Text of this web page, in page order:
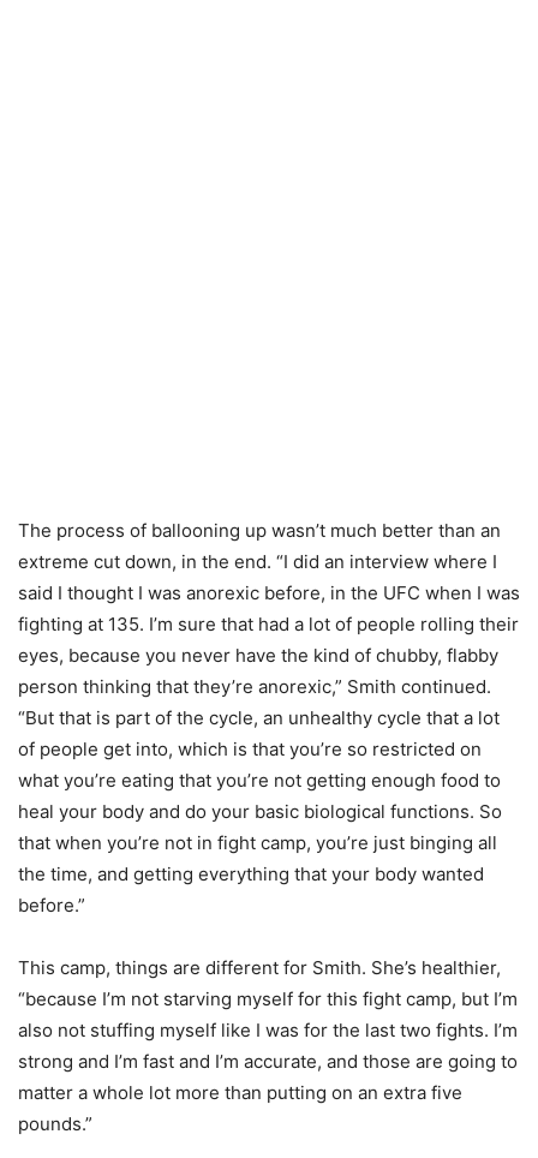
The process of ballooning up wasn’t much better than an
extreme cut down, in the end. “I did an interview where I
said I thought I was anorexic before, in the UFC when I was
fighting at 135. I’m sure that had a lot of people rolling their
eyes, because you never have the kind of chubby, flabby
person thinking that they’re anorexic,” Smith continued.
“But that is part of the cycle, an unhealthy cycle that a lot
of people get into, which is that you’re so restricted on
what you’re eating that you’re not getting enough food to
heal your body and do your basic biological functions. So
that when you’re not in fight camp, you’re just binging all
the time, and getting everything that your body wanted
before.”
This camp, things are different for Smith. She’s healthier,
“because I’m not starving myself for this fight camp, but I’m
also not stuffing myself like I was for the last two fights. I’m
strong and I’m fast and I’m accurate, and those are going to
matter a whole lot more than putting on an extra five
pounds.”